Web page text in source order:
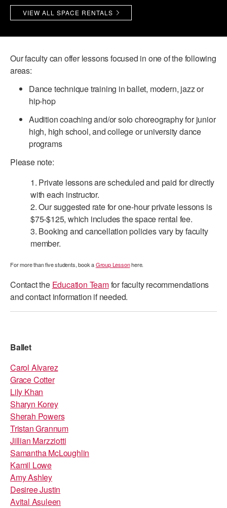
PERFORMANCES
WORKSHOPS & INTENSIVES
PROFESSIONAL DEVELOPMENT
MOVEMENT FOR HEALTHY AGING
PROGRAM
OVERVIEW
THE SCHOOL
EARLY CHILDHOOD
CHILDREN & TEENS
ADAPTIVE & SENSORY FRIENDLY DANCE
STUDENT COMPANY
FAMILY CLASSES
MEET THE FACULTY
PRIVATE & GROUP LESSONS
OVERVIEW
COMMUNITY PROGRAMS
In Brooklyn and around the world.
DANCE FOR PD®
AT THE DANCE CENTER
ARTS IMMERSION FELLOWSHIP
BIRTHDAY PARTIES
VISIT THE DANCE CENTER
VIEW ALL SPACE RENTALS
Our faculty can offer lessons focused in one of the following
areas:
Dance technique training in ballet, modern, jazz or
hip-hop
Audition coaching and/or solo choreography for junior
high, high school, and college or university dance
programs
Please note:
1. Private lessons are scheduled and paid for directly
with each instructor.
2. Our suggested rate for one-hour private lessons is
$75-$125, which includes the space rental fee.
3. Booking and cancellation policies vary by faculty
member.
For more than five students, book aGroup Lessonhere.
Contact the Education Teamfor faculty recommendations
and contact information if needed.
Ballet
Carol Alvarez
Grace Cotter
Lily Khan
Sharyn Korey
Sherah Powers
Tristan Grannum
Jillian Marzziotti
Samantha McLoughlin
Kamil Lowe
Amy Ashley
Desiree Justin
Avital Asuleen